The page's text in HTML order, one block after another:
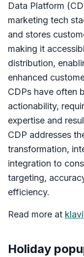
Data Platform
marketing tech
and stores
making it
distribution,
enhanced
CDPs have often
actionability,
expertise and
CDP addresses
transformation,
integration to
targeting,
efficiency.
Read more at
Holiday